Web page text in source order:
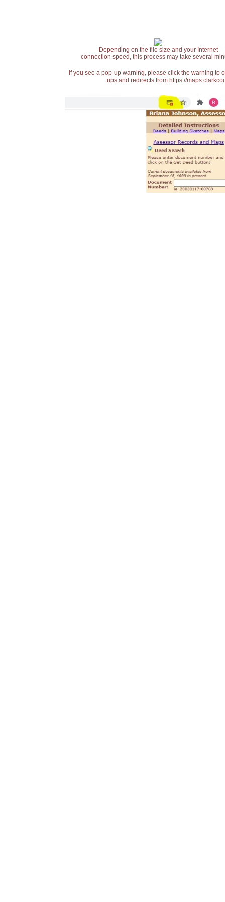
Depending on the file size and your Internet
connection speed, this process may take several
If you see a pop-up warning, please click the warning
ups and redirects from https://